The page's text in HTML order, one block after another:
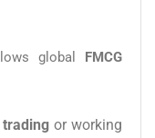
global FMCG
or working